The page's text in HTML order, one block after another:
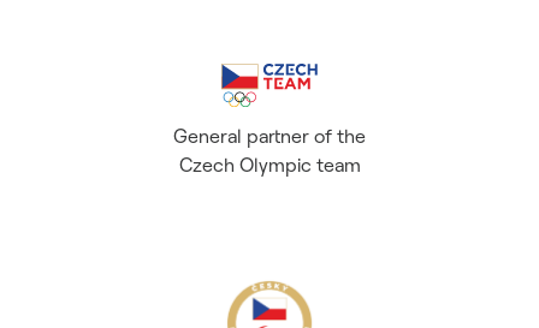
General partner of the
Czech Olympic team